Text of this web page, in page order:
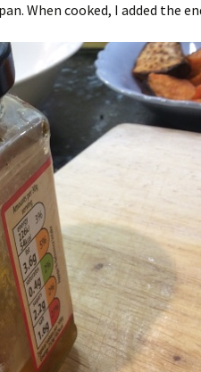
When cooked, I added the